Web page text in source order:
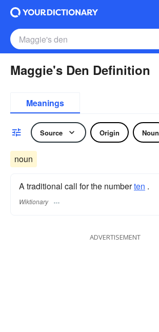
Maggie's Den Definition
Meanings
Source Origin Noun
noun
A traditional call for the numberten .
Wiktionary
ADVERTISEMENT